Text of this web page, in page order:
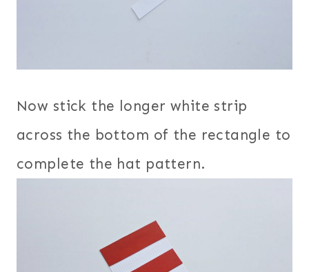
Now stick the longer white strip
across the bottom of the rectangle to
complete the hat pattern.